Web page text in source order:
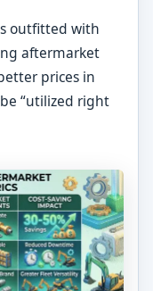
outfitted with
aftermarket
prices in
“utilized right